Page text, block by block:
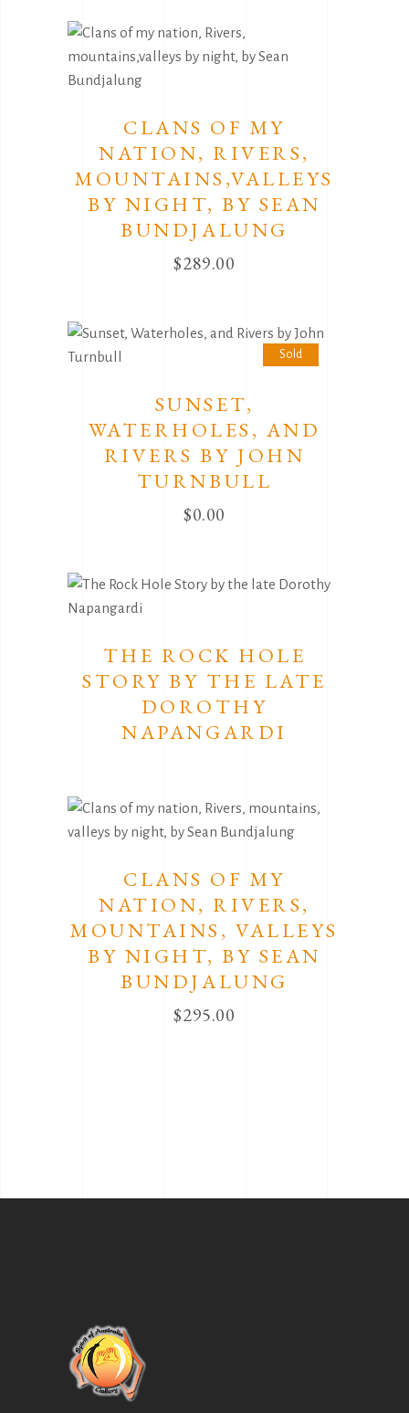
CLANS OF MY
NATION, RIVERS,
MOUNTAINS,VALLEYS
BY NIGHT, BY SEAN
BUNDJALUNG
$289.00
Sold
SUNSET,
WATERHOLES, AND
RIVERS BY JOHN
TURNBULL
$0.00
THE ROCK HOLE
STORY BY THE LATE
DOROTHY
NAPANGARDI
CLANS OF MY
NATION, RIVERS,
MOUNTAINS, VALLEYS
BY NIGHT, BY SEAN
BUNDJALUNG
$295.00